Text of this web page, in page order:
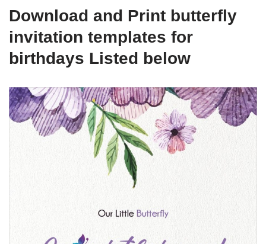
Download and Print butterfly
invitation templates for
birthdays Listed below